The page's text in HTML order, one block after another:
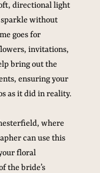
directional light
without
goes for
invitations,
bring out the
ensuring your
as it did in reality.
where
can use this
floral
the bride’s